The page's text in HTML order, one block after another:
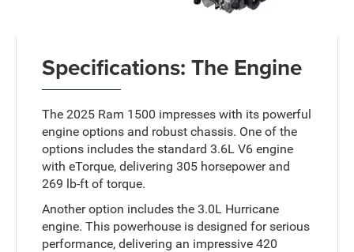
Specifications: The Engine
The 2025 Ram 1500 impresses with its powerful
engine options and robust chassis. One of the
options includes the standard 3.6L V6 engine
with eTorque, delivering 305 horsepower and
269 lb-ft of torque.
Another option includes the 3.0L Hurricane
engine. This powerhouse is designed for serious
performance, delivering an impressive 420